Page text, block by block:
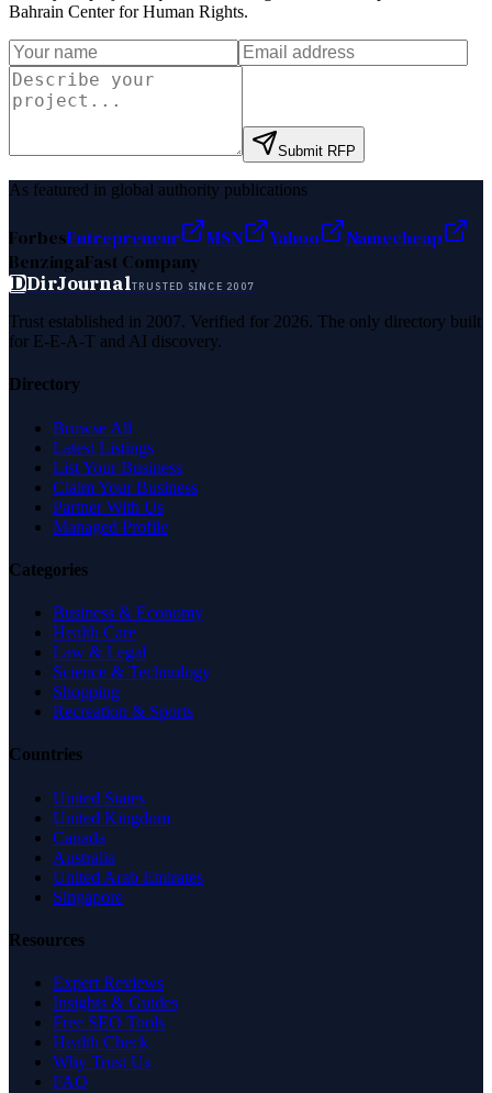
Bahrain Center for Human Rights.
Submit RFP
As featured in global authority publications
ForbesEntrepreneur MSN Yahoo
Namecheap
BenzingaFast Company
DDirJournalTRUSTED SINCE 2007
Trust established in 2007. Verified for 2026. The only directory built
for E-E-A-T and AI discovery.
Directory
Browse All
Latest Listings
List Your Business
Claim Your Business
Partner With Us
Managed Profile
Categories
Business & Economy
Health Care
Law & Legal
Science & Technology
Shopping
Recreation & Sports
Countries
United States
United Kingdom
Canada
Australia
United Arab Emirates
Singapore
Resources
Expert Reviews
Insights & Guides
Free SEO Tools
Health Check
Why Trust Us
FAQ